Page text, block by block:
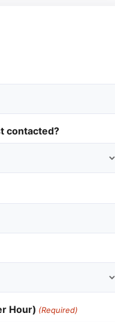
contacted?
Hour) (Required)